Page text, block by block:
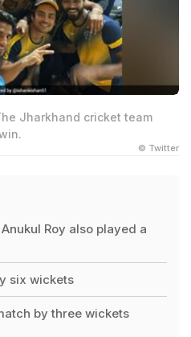
Jharkhand cricket team
© Twitter
Roy also played a
six wickets
by three wickets